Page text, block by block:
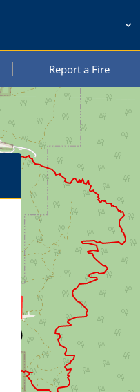
expand_more
Report a Fire